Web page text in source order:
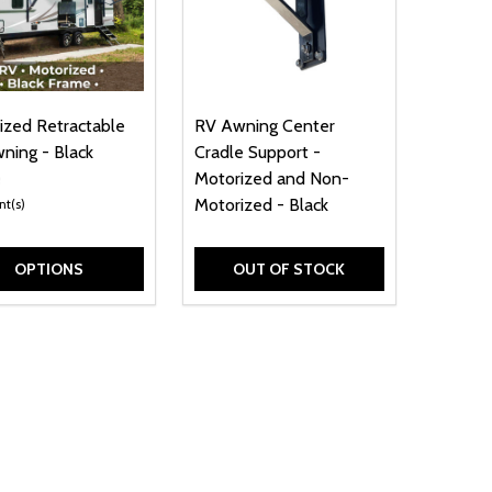
X 8.5 X 1.3 INCHES
- 5.9 X 8.5 X 1.3 INCHES
Retractable
- Black
OPTIONS
RV Awning Center
Cradle Support -
Motorized and Non-
Motorized - Black
OUT OF STOCK